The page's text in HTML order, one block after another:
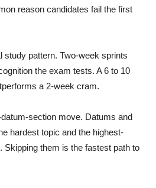
reason candidates fail the first
study pattern. Two-week sprints
the exam tests. A 6 to 10
a 2-week cram.
section move. Datums and
hardest topic and the highest-
Skipping them is the fastest path to